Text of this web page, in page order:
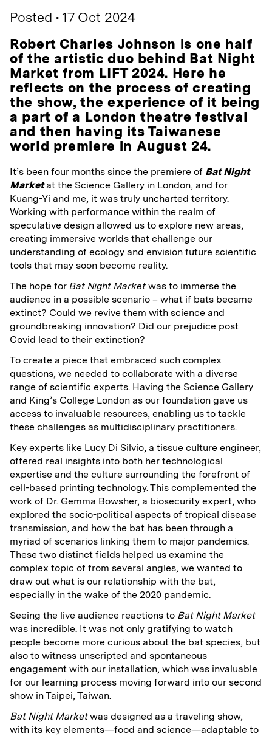
Posted • 17 Oct 2024
Robert Charles Johnson is one half
of the artistic duo behind Bat Night
Market from LIFT 2024. Here he
reflects on the process of creating
the show, the experience of it being
a part of a London theatre festival
and then having its Taiwanese
world premiere in August 24.
It’s been four months since the premiere of Bat Night
Marketat the Science Gallery in London, and for
Kuang-Yi and me, it was truly uncharted territory.
Working with performance within the realm of
speculative design allowed us to explore new areas,
creating immersive worlds that challenge our
understanding of ecology and envision future scientific
tools that may soon become reality.
The hope for Bat Night Market was to immerse the
audience in a possible scenario – what if bats became
extinct? Could we revive them with science and
groundbreaking innovation? Did our prejudice post
Covid lead to their extinction?
To create a piece that embraced such complex
questions, we needed to collaborate with a diverse
range of scientific experts. Having the Science Gallery
and King’s College London as our foundation gave us
access to invaluable resources, enabling us to tackle
these challenges as multidisciplinary practitioners.
Key experts like Lucy Di Silvio, a tissue culture engineer,
offered real insights into both her technological
expertise and the culture surrounding the forefront of
cell-based printing technology. This complemented the
work of Dr. Gemma Bowsher, a biosecurity expert, who
explored the socio-political aspects of tropical disease
transmission, and how the bat has been through a
myriad of scenarios linking them to major pandemics.
These two distinct fields helped us examine the
complex topic of from several angles, we wanted to
draw out what is our relationship with the bat,
especially in the wake of the 2020 pandemic.
Seeing the live audience reactions to Bat Night Market
was incredible. It was not only gratifying to watch
people become more curious about the bat species, but
also to witness unscripted and spontaneous
engagement with our installation, which was invaluable
for our learning process moving forward into our second
show in Taipei, Taiwan.
Bat Night Marketwas designed as a traveling show,
with its key elements—food and science—adaptable to